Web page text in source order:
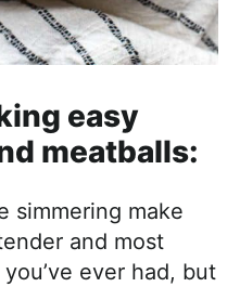
easy
meatballs:
simmering make
and most
ever had, but